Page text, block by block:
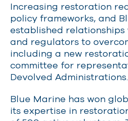
Increasing restoration
policy frameworks, and
established
and regulators to
including a new
committee for
Devolved Administrations.
Blue Marine has won
its expertise in